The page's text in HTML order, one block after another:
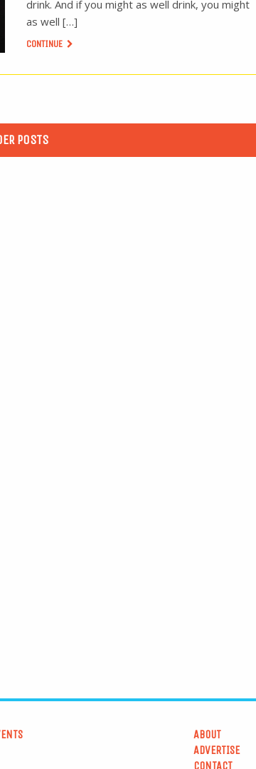
drink. And if you might as well drink, you might
as well […]
CONTINUE
POSTS
ABOUT
ADVERTISE
CONTACT